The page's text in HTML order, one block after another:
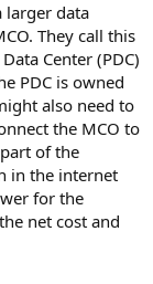
larger data
They call this
Center (PDC)
PDC is owned
also need to
the MCO to
of the
in the internet
for the
net cost and